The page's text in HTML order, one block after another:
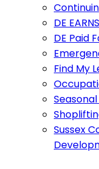
DE EARNS
DE Paid
Find My
Sussex